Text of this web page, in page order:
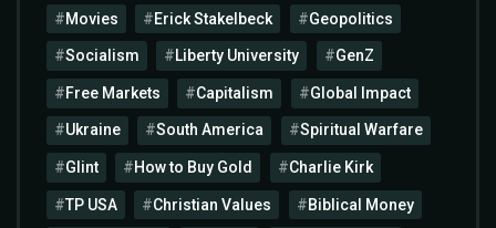
Movies Erick Stakelbeck Geopolitics
Socialism Liberty University GenZ
Free Markets Capitalism Global Impact
Ukraine South America Spiritual Warfare
Glint How to Buy Gold Charlie Kirk
TP USA Christian Values Biblical Money